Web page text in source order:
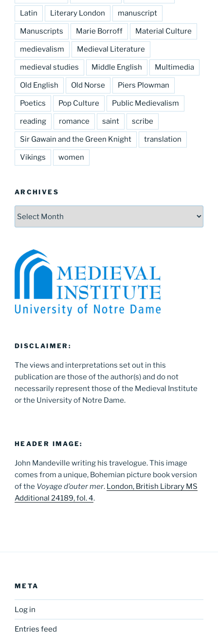
Latin Literary London manuscript
Manuscripts Marie Borroff Material Culture
medievalism Medieval Literature
medieval studies Middle English Multimedia
Old English Old Norse Piers Plowman
Poetics Pop Culture Public Medievalism
reading romance saint scribe
Sir Gawain and the Green Knight translation
Vikings women
ARCHIVES
DISCLAIMER:
The views and interpretations set out in this
publication are those of the author(s) and do not
necessarily represent those of the Medieval Institute
or the University of Notre Dame.
HEADER IMAGE:
John Mandeville writing his travelogue. This image
comes from a unique, Bohemian picture book version
of the Voyage d’outer mer. London, British Library MS
Additional 24189, fol. 4.
META
Log in
Entries feed